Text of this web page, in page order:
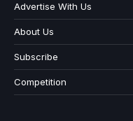
Advertise With Us
About Us
Subscribe
Competition